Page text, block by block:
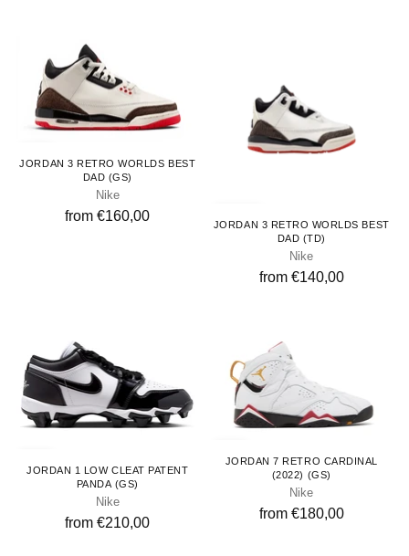
JORDAN 3 RETRO WORLDS BEST
DAD (GS)
Nike
from €160,00
JORDAN 3 RETRO WORLDS BEST
DAD (TD)
Nike
from €140,00
JORDAN 1 LOW CLEAT PATENT
PANDA (GS)
Nike
from €210,00
JORDAN 7 RETRO CARDINAL
(2022) (GS)
Nike
from €180,00